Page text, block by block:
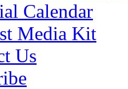
Calendar
Media Kit
Us